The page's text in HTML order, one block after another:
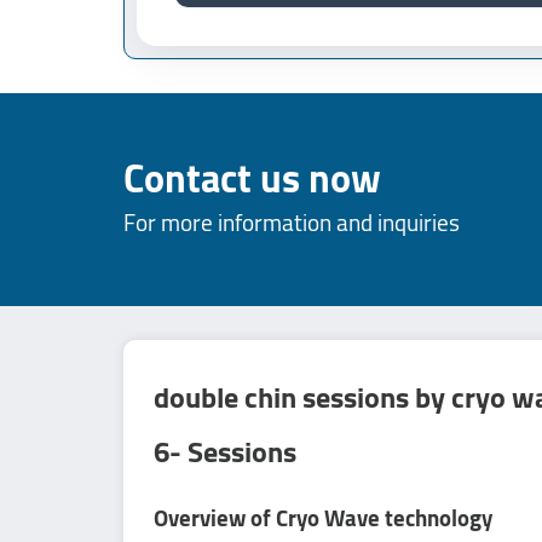
Contact us now
For more information and inquiries
double chin sessions by cryo
6- Sessions
Overview of Cryo Wave technology